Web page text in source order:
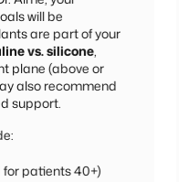
will be
are part of your
vs. silicone,
plane (above or
also recommend
support.
patients 40+)